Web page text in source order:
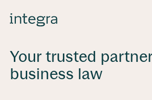
Your trusted
business law